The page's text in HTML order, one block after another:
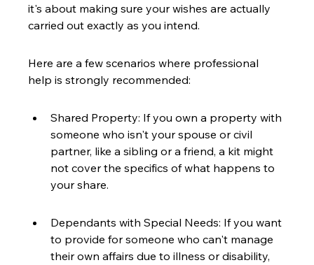
it's about making sure your wishes are actually
carried out exactly as you intend.
Here are a few scenarios where professional
help is strongly recommended:
Shared Property: If you own a property with
someone who isn't your spouse or civil
partner, like a sibling or a friend, a kit might
not cover the specifics of what happens to
your share.
Dependants with Special Needs: If you want
to provide for someone who can't manage
their own affairs due to illness or disability,